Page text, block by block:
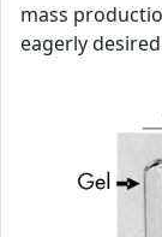
mass
eagerly